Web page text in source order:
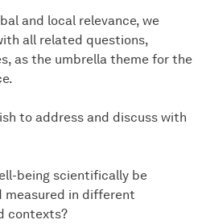
and local relevance, we
all related questions,
as the umbrella theme for the
to address and discuss with
being scientifically be
measured in different
contexts?